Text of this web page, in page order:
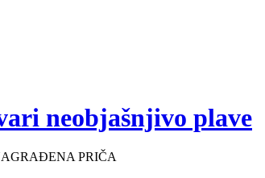
neobjašnjivo plave
PRIČA